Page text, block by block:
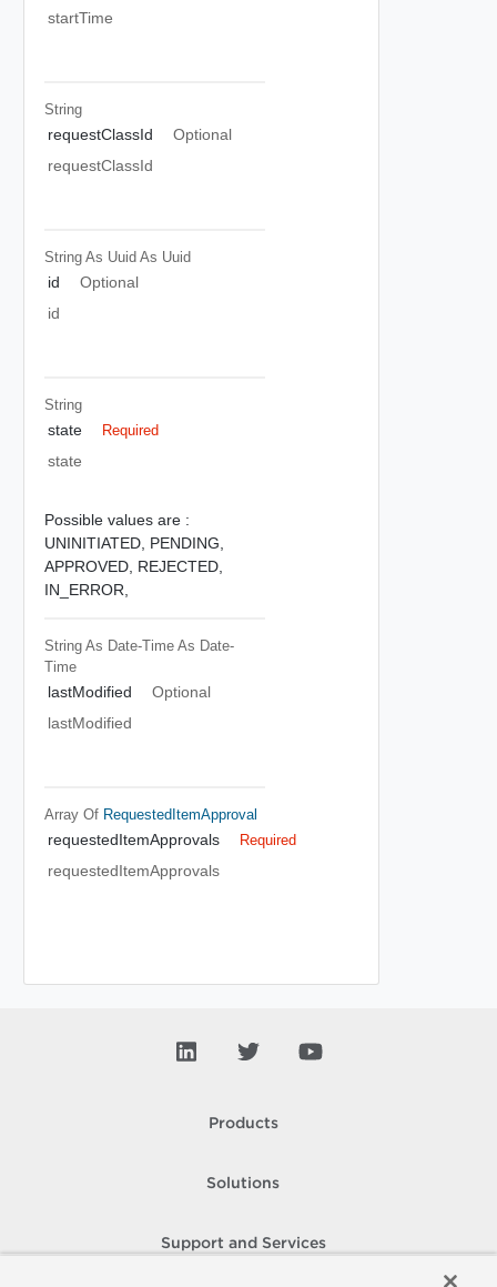
startTime
String
requestClassId
Optional
requestClassId
String As Uuid As Uuid
id
Optional
id
String
state Required
state
Possible values are :
UNINITIATED, PENDING,
APPROVED, REJECTED,
IN_ERROR,
String As Date-Time As Date-
Time
lastModified
Optional
lastModified
Array Of RequestedItemApproval
requestedItemApprovals Required
requestedItemApprovals
Products
Solutions
Support and Services